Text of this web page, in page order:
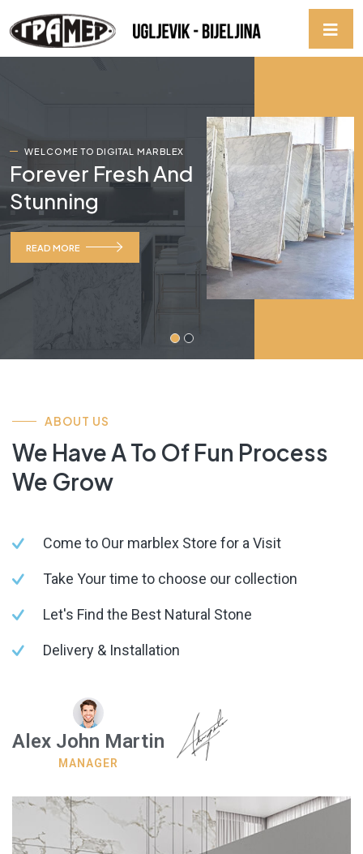
WELCOME TO DIGITAL MARBLEX
Forever Fresh And
Stunning
READ MORE
ABOUT US
We Have A To Of Fun Process
We Grow
Come to Our marblex Store for a Visit
Take Your time to choose our collection
Let's Find the Best Natural Stone
Delivery & Installation
Alex John Martin
MANAGER